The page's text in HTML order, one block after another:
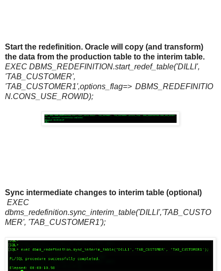
Start the redefinition. Oracle will copy (and transform)
the data from the production table to the interim table.
EXEC DBMS_REDEFINITION.start_redef_table('DILLI',
'TAB_CUSTOMER',
'TAB_CUSTOMER1',options_flag=> DBMS_REDEFINITIO
N.CONS_USE_ROWID);
Sync intermediate changes to interim table (optional)
EXEC
dbms_redefinition.sync_interim_table('DILLI','TAB_CUSTO
MER', 'TAB_CUSTOMER1');